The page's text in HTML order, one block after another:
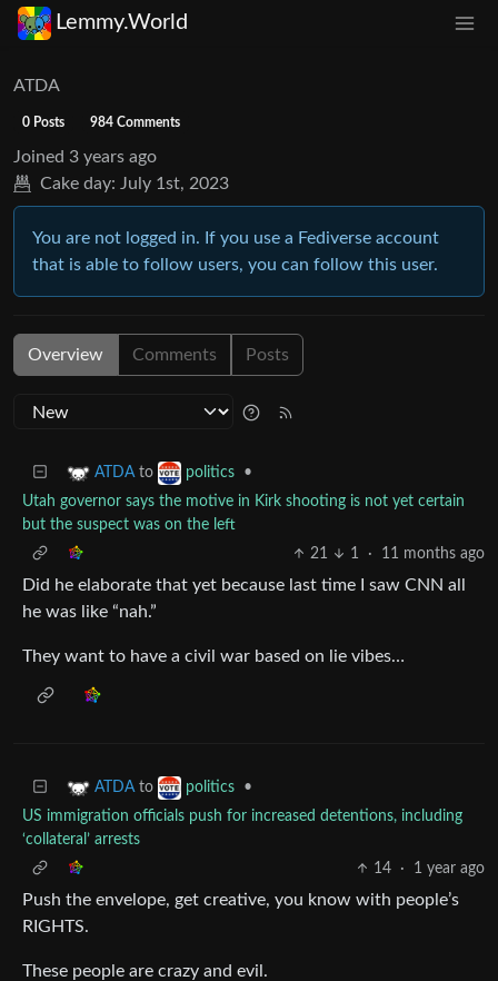
Lemmy.World
ATDA
0 Posts 984 Comments
Joined 3 years ago
Cake day: July 1st, 2023
You are not logged in. If you use a Fediverse account
that is able to follow users, you can follow this user.
Overview Comments Posts
ATDA to politics
•
Utah governor says the motive in Kirk shooting is not yet certain
but the suspect was on the left
21
1 · 11 months ago
Did he elaborate that yet because last time I saw CNN all
he was like “nah.”
They want to have a civil war based on lie vibes…
ATDA to politics
•
US immigration officials push for increased detentions, including
‘collateral’ arrests
14
· 1 year ago
Push the envelope, get creative, you know with people’s
RIGHTS.
These people are crazy and evil.